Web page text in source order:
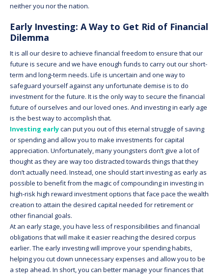
neither you nor the nation.
Early Investing: A Way to Get Rid of Financial
Dilemma
It is all our desire to achieve financial freedom to ensure that our
future is secure and we have enough funds to carry out our short-
term and long-term needs. Life is uncertain and one way to
safeguard yourself against any unfortunate demise is to do
investment for the future. It is the only way to secure the financial
future of ourselves and our loved ones. And investing in early age
is the best way to accomplish that.
Investing earlycan put you out of this eternal struggle of saving
or spending and allow you to make investments for capital
appreciation. Unfortunately, many youngsters don’t give a lot of
thought as they are way too distracted towards things that they
don’t actually need. Instead, one should start investing as early as
possible to benefit from the magic of compounding in investing in
high-risk high reward investment options that face pace the wealth
creation to attain the desired capital needed for retirement or
other financial goals.
At an early stage, you have less of responsibilities and financial
obligations that will make it easier reaching the desired corpus
earlier. The early investing will improve your spending habits,
helping you cut down unnecessary expenses and allow you to be
a step ahead. In short, you can better manage your finances that